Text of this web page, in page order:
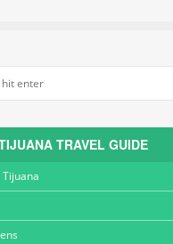
TRAVEL GUIDE